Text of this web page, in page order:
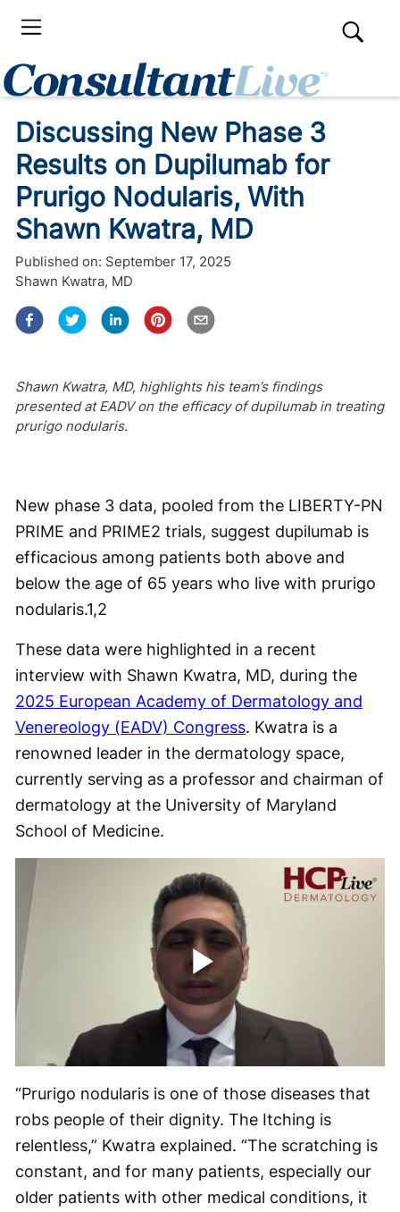
Discussing New Phase 3
Results on Dupilumab for
Prurigo Nodularis, With
Shawn Kwatra, MD
Published on: September 17, 2025
Shawn Kwatra, MD
Shawn Kwatra, MD, highlights his team’s findings
presented at EADV on the efficacy of dupilumab in treating
prurigo nodularis.
New phase 3 data, pooled from the LIBERTY-PN
PRIME and PRIME2 trials, suggest dupilumab is
efficacious among patients both above and
below the age of 65 years who live with prurigo
nodularis.1,2
These data were highlighted in a recent
interview with Shawn Kwatra, MD, during the
2025 European Academy of Dermatology and
Venereology (EADV) Congress. Kwatra is a
renowned leader in the dermatology space,
currently serving as a professor and chairman of
dermatology at the University of Maryland
School of Medicine.
Play
Video
“Prurigo nodularis is one of those diseases that
robs people of their dignity. The Itching is
relentless,” Kwatra explained. “The scratching is
constant, and for many patients, especially our
older patients with other medical conditions, it